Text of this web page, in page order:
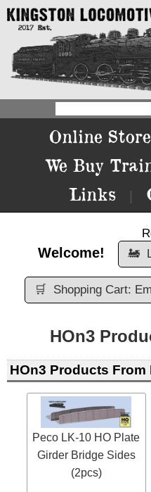
Online Store
We Buy
Links
Welcome!
🚂
🛒 Shopping Cart:
HOn3
HOn3 Products From
Peco LK-10 HO Plate
Girder Bridge Sides
(2pcs)